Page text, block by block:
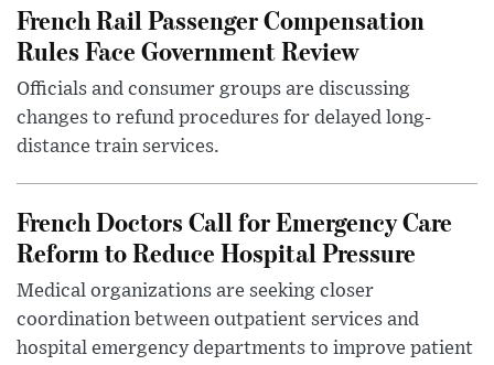
French Rail Passenger Compensation
Rules Face Government Review
Officials and consumer groups are discussing
changes to refund procedures for delayed long-
distance train services.
French Doctors Call for Emergency Care
Reform to Reduce Hospital Pressure
Medical organizations are seeking closer
coordination between outpatient services and
hospital emergency departments to improve patient